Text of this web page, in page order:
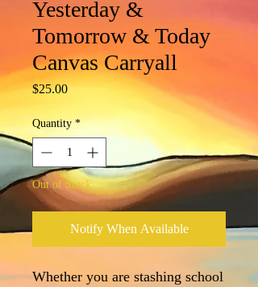
Yesterday &
Tomorrow & Today
Canvas Carryall
$25.00Price
Quantity *
Out of Stock
Notify When Available
Whether you are stashing school